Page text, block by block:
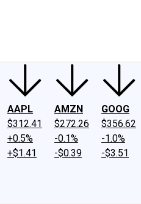
AAPL
$312.41
+0.5%
+$1.41
AMZN
$272.26
-0.1%
-$0.39
GOOG
$356.62
-1.0%
-$3.51